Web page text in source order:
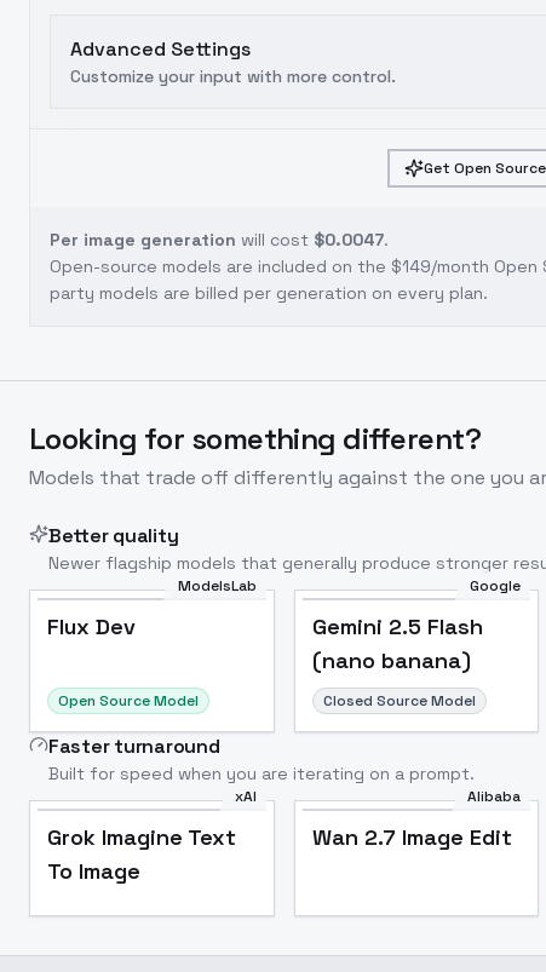
Advanced Settings
Customize your input with more control.
Get Open
Per image generation will cost $0.0047.
Open-source models are included on the $149/month Open
party models are billed per generation on every plan.
Looking for something different?
Models that trade off differently against the one you
Better quality
Newer flagship models that generally produce stronger
ModelsLab
Flux Dev
Open Source Model
Google
Gemini 2.5 Flash
(nano banana)
Closed Source Model
Faster turnaround
Built for speed when you are iterating on a prompt.
xAI
Grok Imagine Text
To Image
Alibaba
Wan 2.7 Image Edit